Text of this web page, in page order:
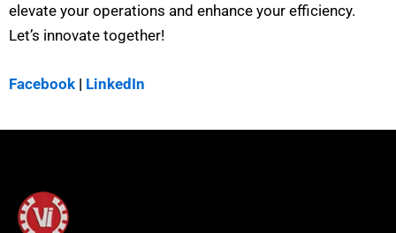
elevate your operations and enhance your efficiency.
Let’s innovate together!
Facebook | LinkedIn